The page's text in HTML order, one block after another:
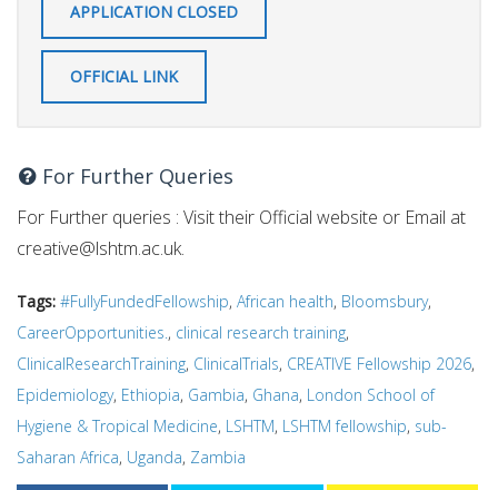
APPLICATION CLOSED
OFFICIAL LINK
For Further Queries
For Further queries : Visit their Official website or Email at
creative@lshtm.ac.uk.
Tags: #FullyFundedFellowship, African health, Bloomsbury,
CareerOpportunities., clinical research training,
ClinicalResearchTraining, ClinicalTrials, CREATIVE Fellowship 2026,
Epidemiology, Ethiopia, Gambia, Ghana, London School of
Hygiene & Tropical Medicine, LSHTM, LSHTM fellowship, sub-
Saharan Africa, Uganda, Zambia